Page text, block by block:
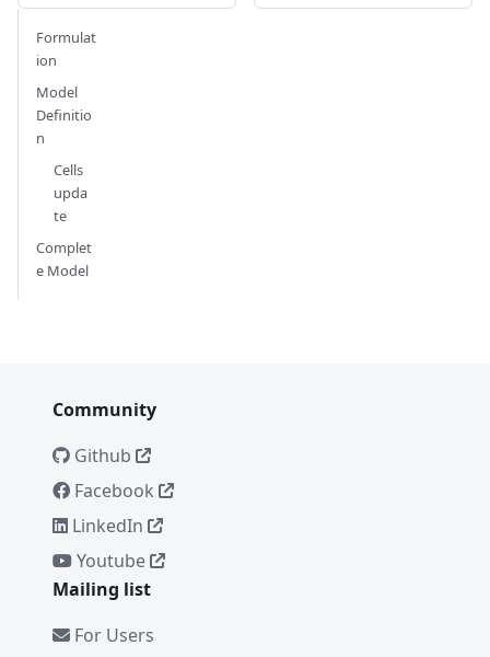
Formulat
ion
Model
Definitio
n
Cells
upda
te
Complet
e Model
Community
Github
Facebook
LinkedIn
Youtube
Mailing list
For Users